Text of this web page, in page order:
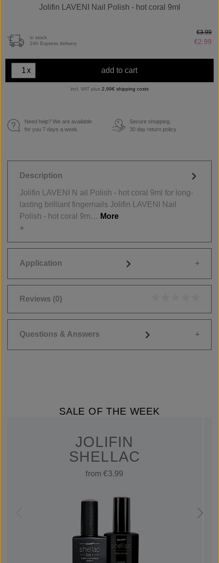
Jolifin LAVENI Nail Polish - hot coral 9ml
in stock
24h Express delivery
€2.99
€3.99
x add to cart
incl. VAT plus 2,99€ shipping costs
Need help? We are available
for you 7 days a week.
€
Secure shopping.
30 day return policy
Description
Jolifin LAVENI N ail Polish - hot coral 9ml for long-
lasting brilliant fingernails Jolifin LAVENI Nail
Polish - hot coral 9m… More
Application
Reviews (0)
Questions & Answers
SALE OF THE WEEK
JOLIFIN
SHELLAC
from €3.99